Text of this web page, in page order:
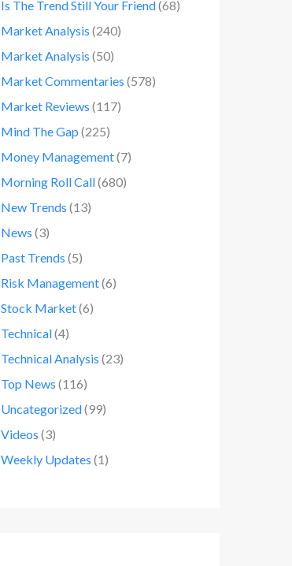
Is The Trend Still Your Friend(68)
Market Analysis (240)
Market Analysis (50)
Market Commentaries (578)
Market Reviews (117)
Mind The Gap (225)
Money Management(7)
Morning Roll Call(680)
New Trends (13)
News (3)
Past Trends (5)
Risk Management(6)
Stock Market(6)
Technical(4)
Technical Analysis (23)
Top News (116)
Uncategorized(99)
Videos (3)
Weekly Updates (1)